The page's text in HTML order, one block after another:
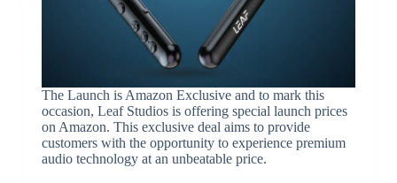
The Launch is Amazon Exclusive and to mark this
occasion, Leaf Studios is offering special launch prices
on Amazon. This exclusive deal aims to provide
customers with the opportunity to experience premium
audio technology at an unbeatable price.